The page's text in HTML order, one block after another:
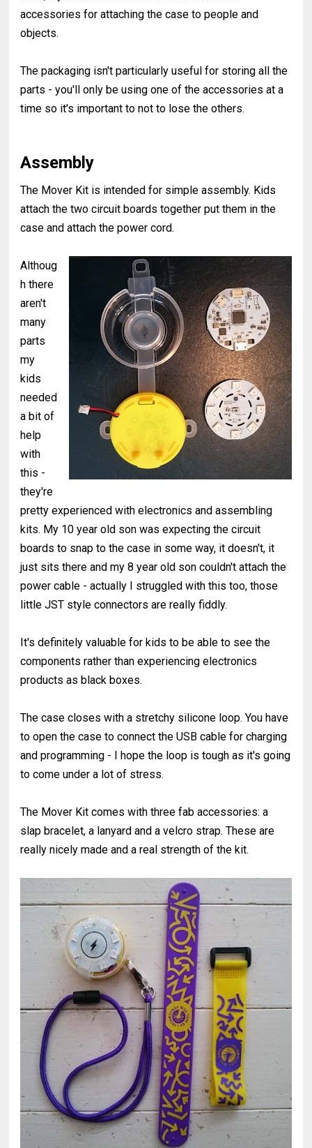
accessories for attaching the case to people and
objects.
The packaging isn't particularly useful for storing all the
parts - you'll only be using one of the accessories at a
time so it's important to not to lose the others.
Assembly
The Mover Kit is intended for simple assembly. Kids
attach the two circuit boards together put them in the
case and attach the power cord.
Althoug
h there
aren't
many
parts
my
kids
needed
a bit of
help
with
this -
they're
pretty experienced with electronics and assembling
kits. My 10 year old son was expecting the circuit
boards to snap to the case in some way, it doesn't, it
just sits there and my 8 year old son couldn't attach the
power cable - actually I struggled with this too, those
little JST style connectors are really fiddly.
It's definitely valuable for kids to be able to see the
components rather than experiencing electronics
products as black boxes.
The case closes with a stretchy silicone loop. You have
to open the case to connect the USB cable for charging
and programming - I hope the loop is tough as it's going
to come under a lot of stress.
The Mover Kit comes with three fab accessories: a
slap bracelet, a lanyard and a velcro strap. These are
really nicely made and a real strength of the kit.